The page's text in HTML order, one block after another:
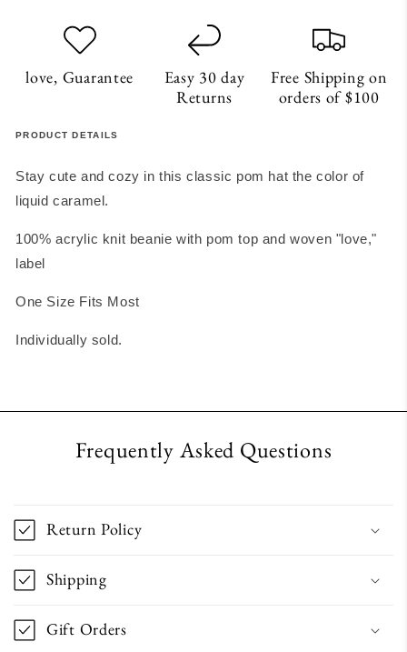
love, Guarantee
Easy 30 day
Returns
Free Shipping on
orders of $100
PRODUCT DETAILS
Stay cute and cozy in this classic pom hat the color of
liquid caramel.
100% acrylic knit beanie with pom top and woven "love,"
label
One Size Fits Most
Individually sold.
Frequently Asked Questions
Return Policy
Shipping
Gift Orders